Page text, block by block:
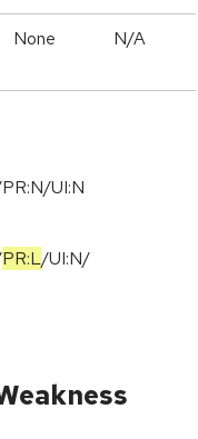
None N/A
UI:N
PR:L/UI:N/